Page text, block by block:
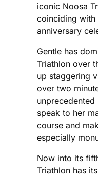
iconic Noosa
coinciding with
anniversary
Gentle has
Triathlon over
up staggering
over two
speak to her
course and
especially
Now into its
Triathlon has